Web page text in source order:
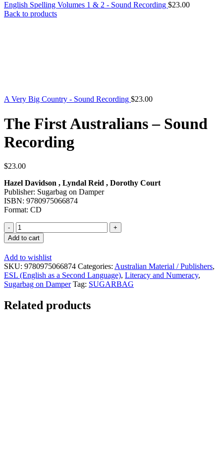
English Spelling Volumes 1 & 2 - Sound Recording $23.00
Back to products
A Very Big Country - Sound Recording $23.00
The First Australians – Sound
Recording
$23.00
Hazel Davidson , Lyndal Reid , Dorothy Court
Publisher: Sugarbag on Damper
ISBN: 9780975066874
Format: CD
The
First
Australians
-
Sound
Recording
quantity
Add to cart
Add to wishlist
SKU: 9780975066874 Categories: Australian Material / Publishers,
ESL (English as a Second Language), Literacy and Numeracy,
Sugarbag on Damper Tag: SUGARBAG
Related products